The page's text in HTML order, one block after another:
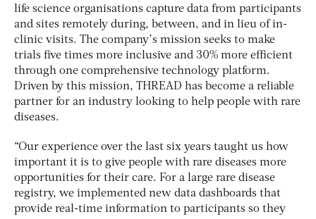
life science organisations capture data from participants
and sites remotely during, between, and in lieu of in-
clinic visits. The company’s mission seeks to make
trials five times more inclusive and 30% more efficient
through one comprehensive technology platform.
Driven by this mission, THREAD has become a reliable
partner for an industry looking to help people with rare
diseases.
“Our experience over the last six years taught us how
important it is to give people with rare diseases more
opportunities for their care. For a large rare disease
registry, we implemented new data dashboards that
provide real-time information to participants so they